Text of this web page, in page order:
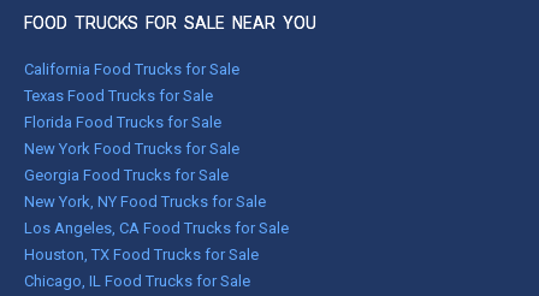
FOOD TRUCKS FOR SALE NEAR YOU
California Food Trucks for Sale
Texas Food Trucks for Sale
Florida Food Trucks for Sale
New York Food Trucks for Sale
Georgia Food Trucks for Sale
New York, NY Food Trucks for Sale
Los Angeles, CA Food Trucks for Sale
Houston, TX Food Trucks for Sale
Chicago, IL Food Trucks for Sale